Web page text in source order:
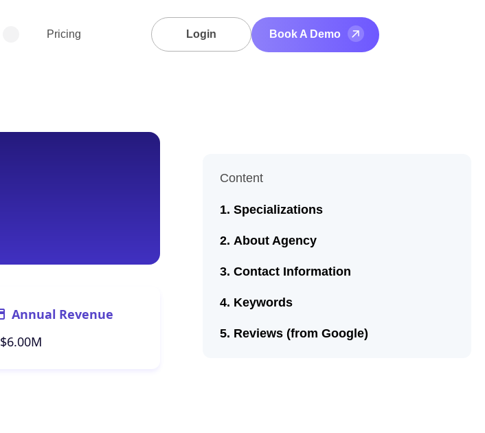
Pricing Login Book A Demo
Annual Revenue
$6.00M
Content
Specializations
About Agency
Contact Information
Keywords
Reviews (from Google)